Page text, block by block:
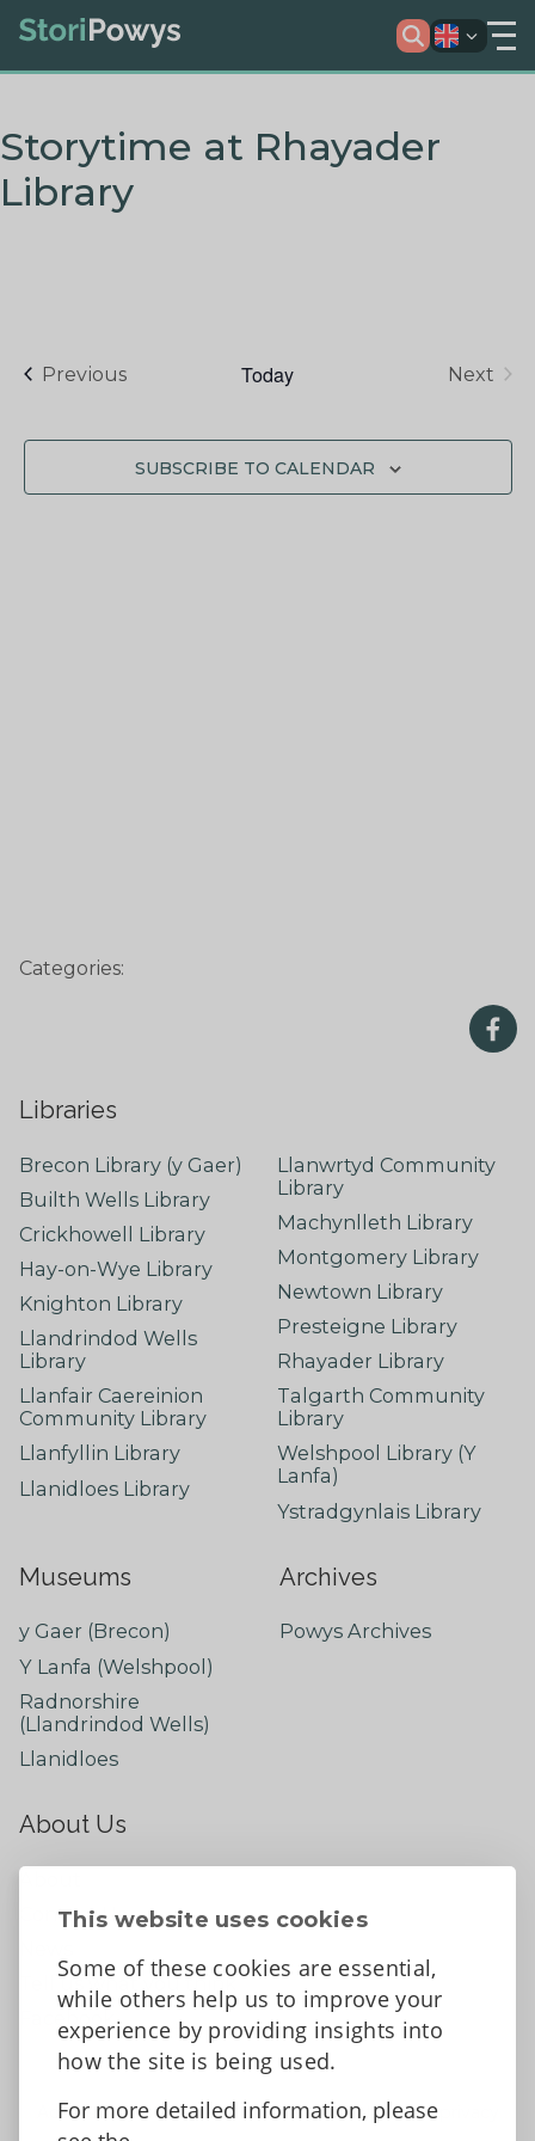
This website uses cookies
Some of these cookies are essential,
while others help us to improve your
experience by providing insights into
how the site is being used.
For more detailed information, please
Storytime at Rhayader
Library
PreviousEvents Today
Next
SUBSCRIBE TO CALENDAR
Categories:
Libraries
Brecon Library (y Gaer)
Builth Wells Library
Crickhowell Library
Hay-on-Wye Library
Knighton Library
Llandrindod Wells
Library
Llanfair Caereinion
Community Library
Llanfyllin Library
Llanidloes Library
Llanwrtyd Community
Library
Machynlleth Library
Montgomery Library
Newtown Library
Presteigne Library
Rhayader Library
Talgarth Community
Library
Welshpool Library (Y
Lanfa)
Ystradgynlais Library
Museums
y Gaer (Brecon)
Y Lanfa (Welshpool)
Radnorshire
(Llandrindod Wells)
Llanidloes
Archives
Powys Archives
About Us
Contact Us
Tell us what you think
Accessibility Statement Data protection and privacy